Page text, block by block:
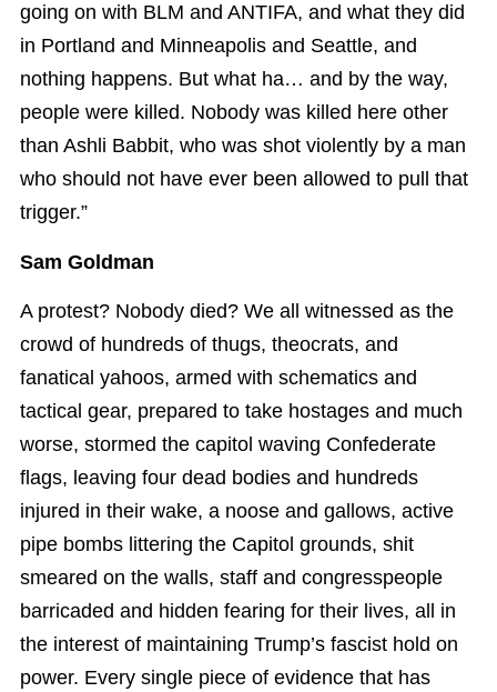
going on with BLM and ANTIFA, and what they did
in Portland and Minneapolis and Seattle, and
nothing happens. But what ha… and by the way,
people were killed. Nobody was killed here other
than Ashli Babbit, who was shot violently by a man
who should not have ever been allowed to pull that
trigger.”
Sam Goldman
A protest? Nobody died? We all witnessed as the
crowd of hundreds of thugs, theocrats, and
fanatical yahoos, armed with schematics and
tactical gear, prepared to take hostages and much
worse, stormed the capitol waving Confederate
flags, leaving four dead bodies and hundreds
injured in their wake, a noose and gallows, active
pipe bombs littering the Capitol grounds, shit
smeared on the walls, staff and congresspeople
barricaded and hidden fearing for their lives, all in
the interest of maintaining Trump’s fascist hold on
power. Every single piece of evidence that has